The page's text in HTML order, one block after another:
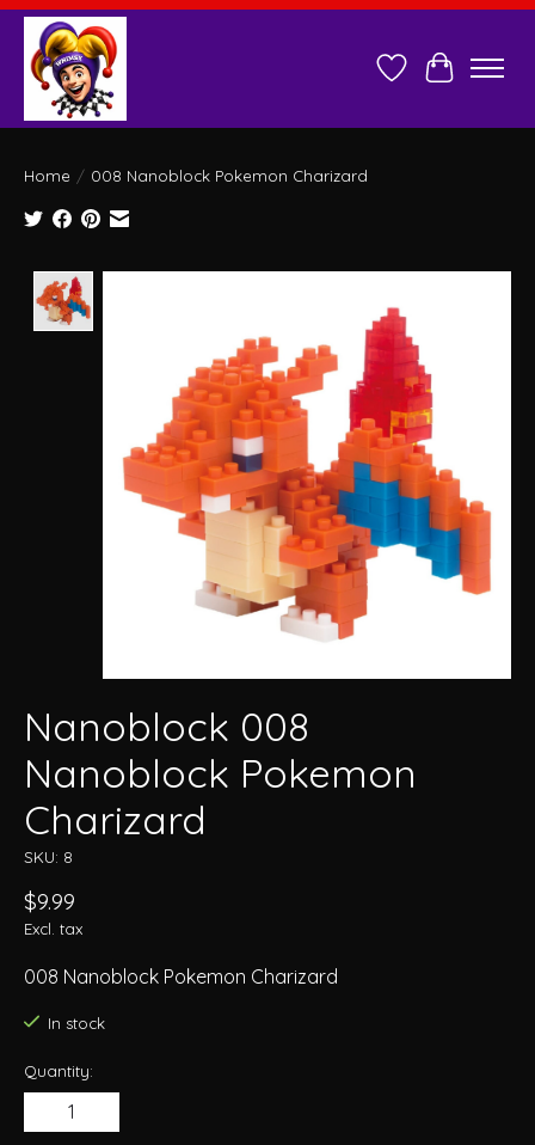
Wish ListCart
Home / 008 Nanoblock Pokemon Charizard
Nanoblock 008
Nanoblock Pokemon
Charizard
SKU: 8
$9.99
Excl. tax
008 Nanoblock Pokemon Charizard
In stock
Quantity: